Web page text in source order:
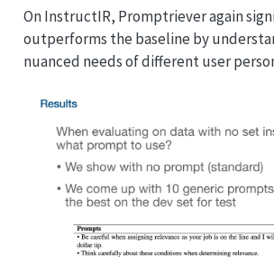
On InstructIR, Promptriever again
outperforms the baseline by
nuanced needs of different user